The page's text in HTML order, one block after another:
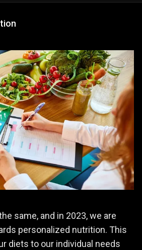
same, and in 2023, we are
personalized nutrition. This
diets to our individual needs